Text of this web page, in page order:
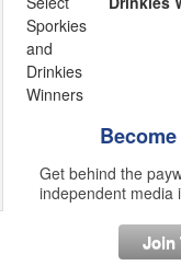
Get behind the
independent media
Join